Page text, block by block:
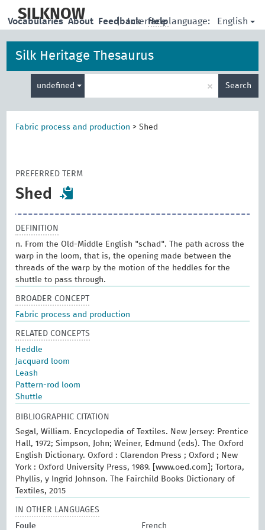
main
SILKNOW | Interface language: English
Vocabularies About Feedback Help
Silk Heritage Thesaurus
undefined × Search
Fabric process and production >Shed
PREFERRED TERM
Shed
DEFINITION
n. From the Old-Middle English "schad". The path across the
warp in the loom, that is, the opening made between the
threads of the warp by the motion of the heddles for the
shuttle to pass through.
BROADER CONCEPT
Fabric process and production
RELATED CONCEPTS
Heddle
Jacquard loom
Leash
Pattern-rod loom
Shuttle
BIBLIOGRAPHIC CITATION
Segal, William. Encyclopedia of Textiles. New Jersey: Prentice
Hall, 1972; Simpson, John; Weiner, Edmund (eds). The Oxford
English Dictionary. Oxford : Clarendon Press ; Oxford ; New
York : Oxford University Press, 1989. [www.oed.com]; Tortora,
Phyllis, y Ingrid Johnson. The Fairchild Books Dictionary of
Textiles, 2015
IN OTHER LANGUAGES
Foule
French